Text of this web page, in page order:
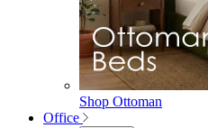
Shop Ottoman
Office